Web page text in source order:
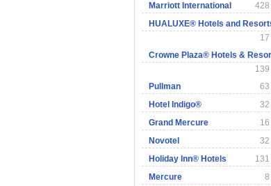
Marriott International
428
HUALUXE® Hotels and
Crowne Plaza® Hotels &
Pullman
63
Hotel Indigo®
32
Grand Mercure
Novotel
32
Holiday Inn® Hotels
Mercure
8